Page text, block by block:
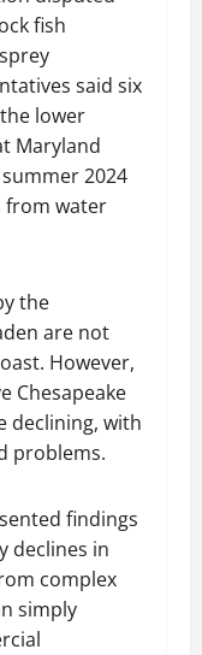
fish
said six
lower
Maryland
2024
from water
the
are not
However,
Chesapeake
declining, with
problems.
findings
declines in
complex
simply